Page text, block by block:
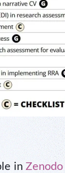
in Zenodo